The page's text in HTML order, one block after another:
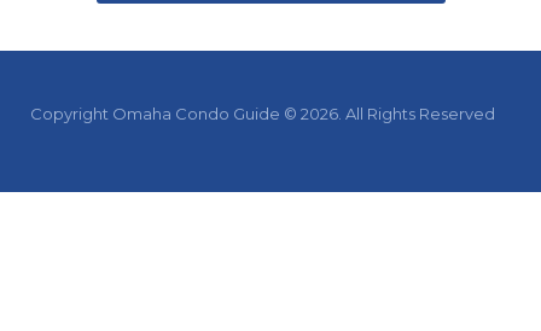
Copyright Omaha Condo Guide © 2026. All Rights Reserved